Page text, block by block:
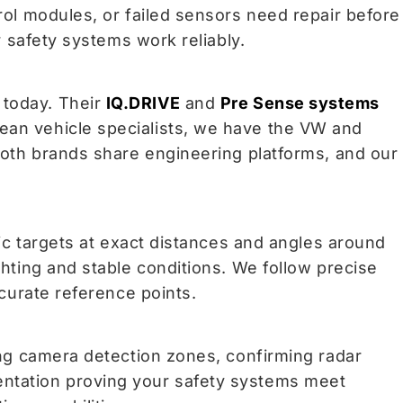
modules, or failed sensors need repair before
systems work reliably.
Their IQ.DRIVE and Pre Sense systems
vehicle specialists, we have the VW and
brands share engineering platforms, and our
targets at exact distances and angles around
and stable conditions. We follow precise
reference points.
camera detection zones, confirming radar
proving your safety systems meet